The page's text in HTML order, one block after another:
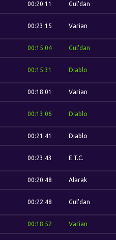
00:20:11 Gul'dan
00:23:15 Varian
00:15:04 Gul'dan
00:15:31 Diablo
00:18:01 Varian
00:13:06 Diablo
00:21:41 Diablo
00:23:43 E.T.C.
00:20:48 Alarak
00:22:48 Gul'dan
00:18:52 Varian